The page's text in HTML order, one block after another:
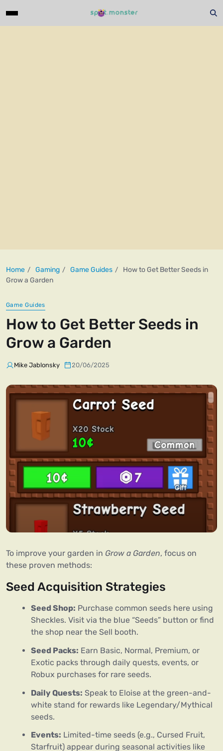
Home Gaming Game Guides
How to Get Better Seeds in
Grow a Garden
Game Guides
How to Get Better Seeds in
Grow a Garden
Mike Jablonsky 20/06/2025
To improve your garden in Grow a Garden, focus on
these proven methods:
Seed Acquisition Strategies
Seed Shop: Purchase common seeds here using
Sheckles. Visit via the blue “Seeds” button or find
the shop near the Sell booth.
Seed Packs: Earn Basic, Normal, Premium, or
Exotic packs through daily quests, events, or
Robux purchases for rare seeds.
Daily Quests: Speak to Eloise at the green-and-
white stand for rewards like Legendary/Mythical
seeds.
Events: Limited-time seeds (e.g., Cursed Fruit,
Starfruit) appear during seasonal activities like